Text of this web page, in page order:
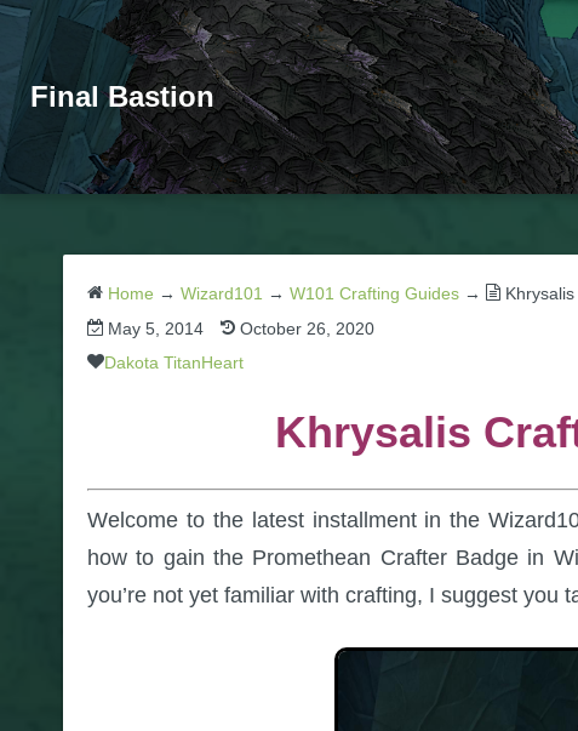
Final Bastion
Home → Wizard101 → W101 Crafting Guides →
May 5, 2014
October 26, 2020
Dakota TitanHeart
Khrysalis
Welcome to the latest installment in the
how to gain the Promethean Crafter Badge in
you’re not yet familiar with crafting, I suggest you